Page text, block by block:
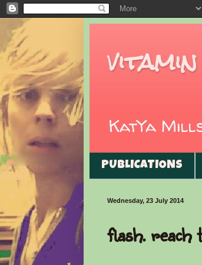
KatYa
PUBLICATIONS
Wednesday, 23 July 2014
flash. reach